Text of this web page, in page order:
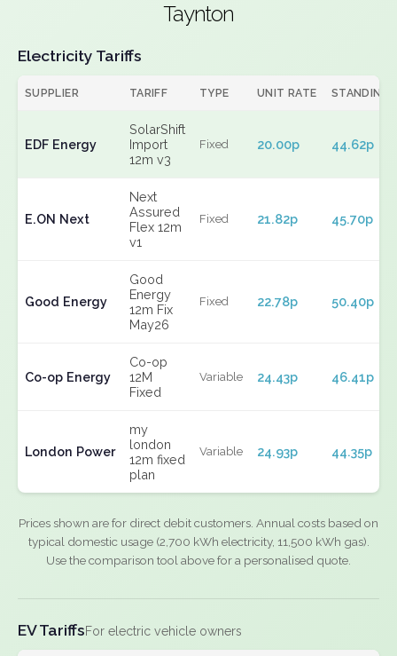
Taynton
Electricity Tariffs
SUPPLIER TARIFF TYPE UNIT RATE STANDING
EDF Energy
SolarShift
Import
12m v3
Fixed 20.00p 44.62p
E.ON Next
Next
Assured
Flex 12m
v1
Fixed 21.82p 45.70p
Good Energy
Good
Energy
12m Fix
May26
Fixed 22.78p 50.40p
Co-op Energy
Co-op
12M
Fixed
Variable 24.43p 46.41p
London Power
my
london
12m fixed
plan
Variable 24.93p 44.35p
Prices shown are for direct debit customers. Annual costs based on
typical domestic usage (2,700 kWh electricity, 11,500 kWh gas).
Use the comparison tool above for a personalised quote.
EV TariffsFor electric vehicle owners